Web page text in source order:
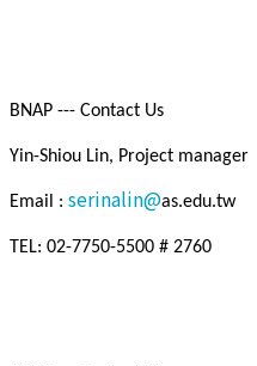
BNAP --- Contact Us
Yin-Shiou Lin, Project manager
Email : serinalin@as.edu.tw
TEL: 02-7750-5500 # 2760